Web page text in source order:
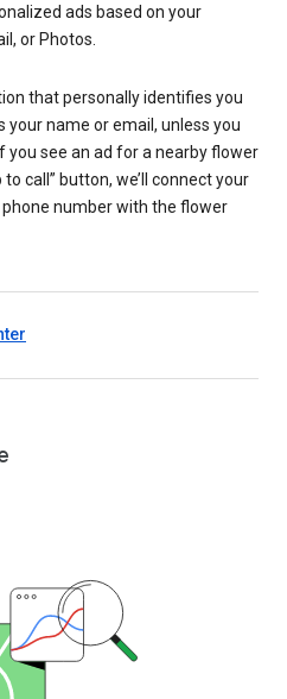
ads based on your
or Photos.
that personally identifies you
your name or email, unless you
you see an ad for a nearby flower
call” button, we’ll connect your
number with the flower